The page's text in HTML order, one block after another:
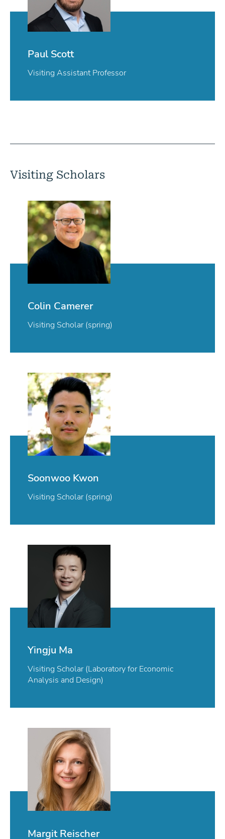
Paul Scott
Visiting Assistant Professor
Visiting Scholars
Colin Camerer
Visiting Scholar (spring)
Soonwoo Kwon
Visiting Scholar (spring)
Yingju Ma
Visiting Scholar (Laboratory for Economic
Analysis and Design)
Margit Reischer